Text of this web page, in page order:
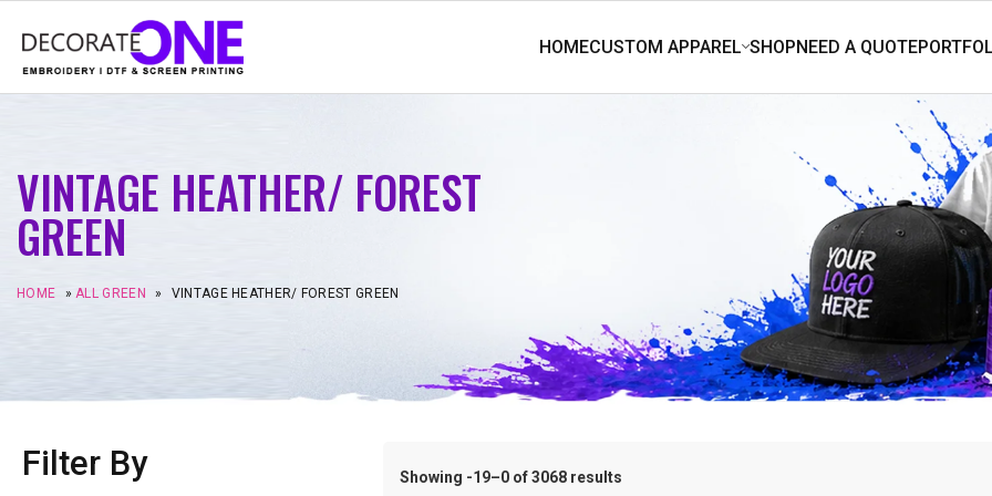
VINTAGE HEATHER/ FOREST
GREEN
HOME »ALL GREEN » VINTAGE HEATHER/ FOREST GREEN
Filter By Showing -19–0 of 3068 results